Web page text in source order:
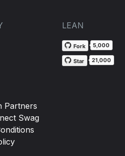
Partners
Swag
LEAN
Fork 5,000
Star 21,000